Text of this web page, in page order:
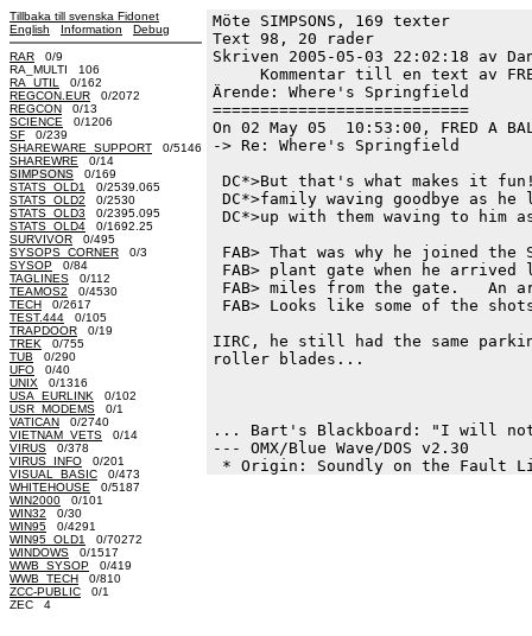
Tillbaka till svenska Fidonet
English
Information Debug
RAR 0/9
RA_MULTI 106
RA_UTIL
0/162
REGCON.EUR 0/2072
REGCON 0/13
SCIENCE 0/1206
SF 0/239
SHAREWARE_SUPPORT 0/5146
SHAREWRE 0/14
SIMPSONS 0/169
STATS_OLD1
0/2539.065
STATS_OLD2 0/2530
STATS_OLD3 0/2395.095
STATS_OLD4 0/1692.25
SURVIVOR 0/495
SYSOPS_CORNER 0/3
SYSOP 0/84
TAGLINES 0/112
TEAMOS2 0/4530
TECH 0/2617
TEST.444 0/105
TRAPDOOR 0/19
TREK 0/755
TUB 0/290
UFO 0/40
UNIX 0/1316
USA_EURLINK 0/102
USR_MODEMS 0/1
VATICAN 0/2740
VIETNAM_VETS 0/14
VIRUS 0/378
VIRUS_INFO 0/201
VISUAL_BASIC 0/473
WHITEHOUSE 0/5187
WIN2000 0/101
WIN32 0/30
WIN95 0/4291
WIN95_OLD1
0/70272
WINDOWS 0/1517
WWB_SYSOP 0/419
WWB_TECH 0/810
ZCC-PUBLIC 0/1
ZEC 4
Möte SIMPSONS, 169 texter
Text 98, 20 rader
Skriven 2005-05-03 22:02:18 av
Kommentar till en text av
Ärende: Where's Springfield
===========================
On 02 May 05  10:53:00, FRED A
-> Re: Where's Springfield
DC*>But that's what makes it
DC*>family waving goodbye as
DC*>up with them waving to
FAB> That was why he joined
FAB> plant gate when he
FAB> miles from the gate.   An
FAB> Looks like some of the
IIRC, he still had the same
roller blades...
... Bart's Blackboard: "I will
--- OMX/Blue Wave/DOS v2.30